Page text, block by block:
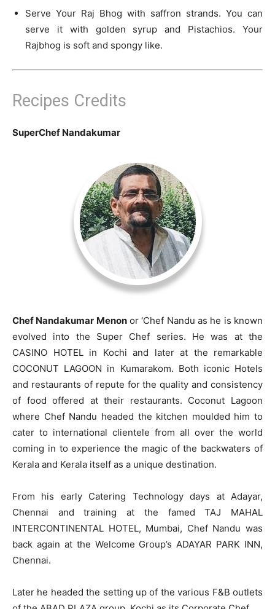
Serve Your Raj Bhog with saffron strands. You can
serve it with golden syrup and Pistachios. Your
Rajbhog is soft and spongy like.
Recipes Credits
SuperChef Nandakumar
Chef Nandakumar Menonor ‘Chef Nandu as he is known
evolved into the Super Chef series. He was at the
CASINO HOTEL in Kochi and later at the remarkable
COCONUT LAGOON in Kumarakom. Both iconic Hotels
and restaurants of repute for the quality and consistency
of food offered at their restaurants. Coconut Lagoon
where Chef Nandu headed the kitchen moulded him to
cater to international clientele from all over the world
coming in to experience the magic of the backwaters of
Kerala and Kerala itself as a unique destination.
From his early Catering Technology days at Adayar,
Chennai and training at the famed TAJ MAHAL
INTERCONTINENTAL HOTEL, Mumbai, Chef Nandu was
back again at the Welcome Group’s ADAYAR PARK INN,
Chennai.
Later he headed the setting up of the various F&B outlets